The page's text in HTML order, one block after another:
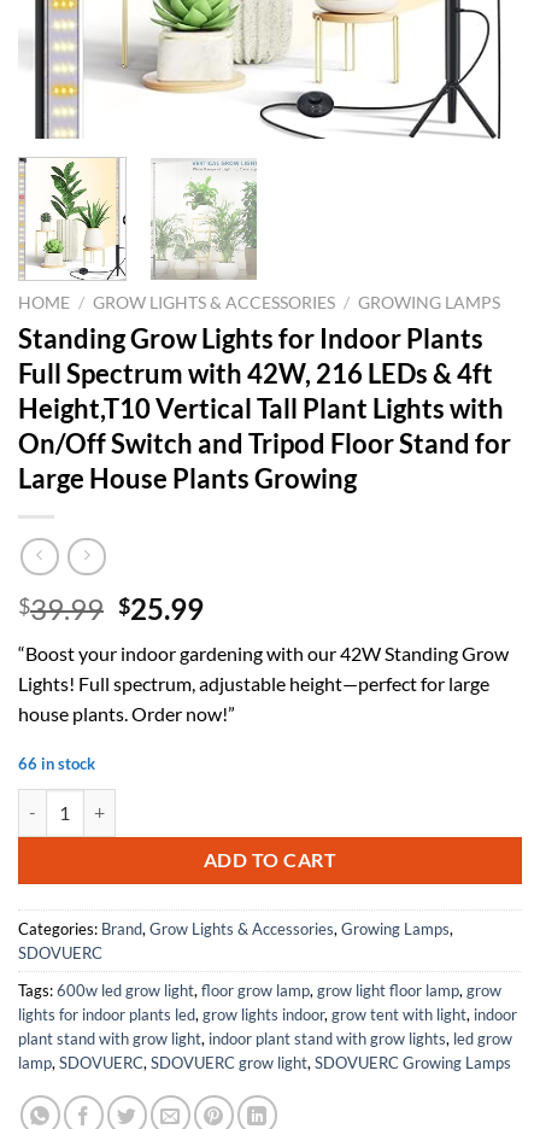
HOME / GROW LIGHTS & ACCESSORIES / GROWING LAMPS
Standing Grow Lights for Indoor Plants
Full Spectrum with 42W, 216 LEDs & 4ft
Height,T10 Vertical Tall Plant Lights with
On/Off Switch and Tripod Floor Stand for
Large House Plants Growing
$39.99 Original
was:
$39.99.
$25.99Current
is:
$25.99.
“Boost your indoor gardening with our 42W Standing Grow
Lights! Full spectrum, adjustable height—perfect for large
house plants. Order now!”
66 in stock
ADD TO CART
Categories: Brand, Grow Lights & Accessories, Growing Lamps,
SDOVUERC
Tags:600w led grow light, floor grow lamp, grow light floor lamp, grow
lights for indoor plants led, grow lights indoor, grow tent with light, indoor
plant stand with grow light, indoor plant stand with grow lights, led grow
lamp, SDOVUERC, SDOVUERC grow light, SDOVUERC Growing Lamps